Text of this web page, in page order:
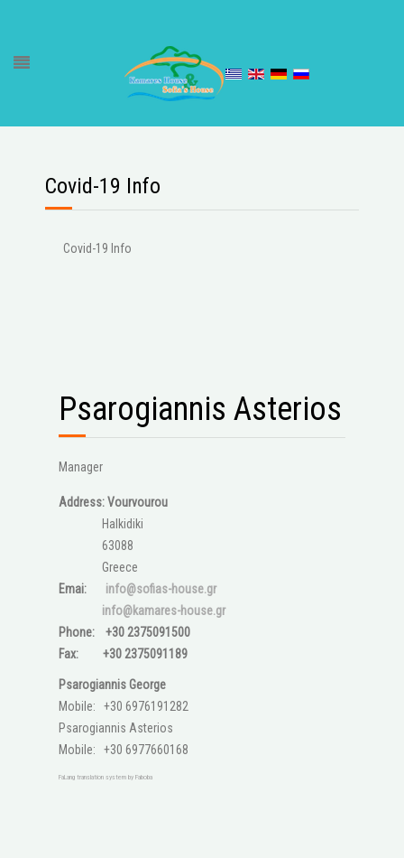
Covid-19 Info
Covid-19 Info
Psarogiannis Asterios
Manager
Address: Vourvourou
Halkidiki
63088
Greece
Emai: info@sofias-house.gr
info@kamares-house.gr
Phone: +30 2375091500
Fax: +30 2375091189
Psarogiannis George
Mobile: +30 6976191282
Psarogiannis Asterios
Mobile: +30 6977660168
FaLang translation system by Faboba